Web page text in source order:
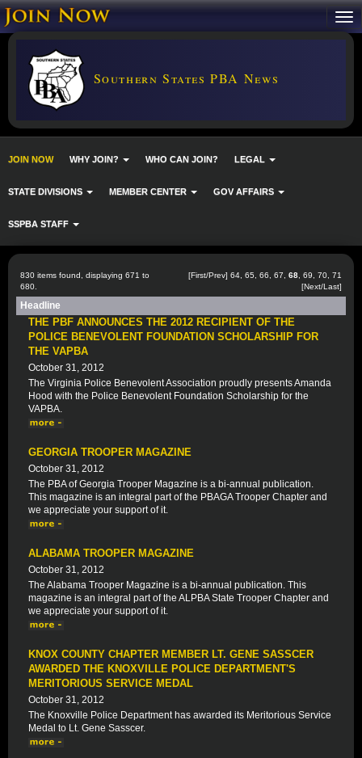
Southern States PBA News
JOIN NOW WHY JOIN? WHO CAN JOIN? LEGAL
STATE DIVISIONS MEMBER CENTER GOV AFFAIRS
SSPBA STAFF
830 items found, displaying 671 to
680.
[First/Prev] 64 65 66 67 68 69 70 71
[Next/Last]
Headline
THE PBF ANNOUNCES THE 2012 RECIPIENT OF THE
POLICE BENEVOLENT FOUNDATION SCHOLARSHIP FOR
THE VAPBA
October 31, 2012
The Virginia Police Benevolent Association proudly presents Amanda
Hood with the Police Benevolent Foundation Scholarship for the
VAPBA.
GEORGIA TROOPER MAGAZINE
October 31, 2012
The PBA of Georgia Trooper Magazine is a bi-annual publication.
This magazine is an integral part of the PBAGA Trooper Chapter and
we appreciate your support of it.
ALABAMA TROOPER MAGAZINE
October 31, 2012
The Alabama Trooper Magazine is a bi-annual publication. This
magazine is an integral part of the ALPBA State Trooper Chapter and
we appreciate your support of it.
KNOX COUNTY CHAPTER MEMBER LT. GENE SASSCER
AWARDED THE KNOXVILLE POLICE DEPARTMENT'S
MERITORIOUS SERVICE MEDAL
October 31, 2012
The Knoxville Police Department has awarded its Meritorious Service
Medal to Lt. Gene Sasscer.